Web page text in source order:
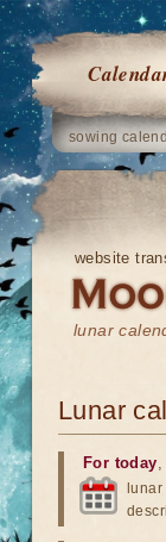
sowing
website
lunar
Lunar
For today